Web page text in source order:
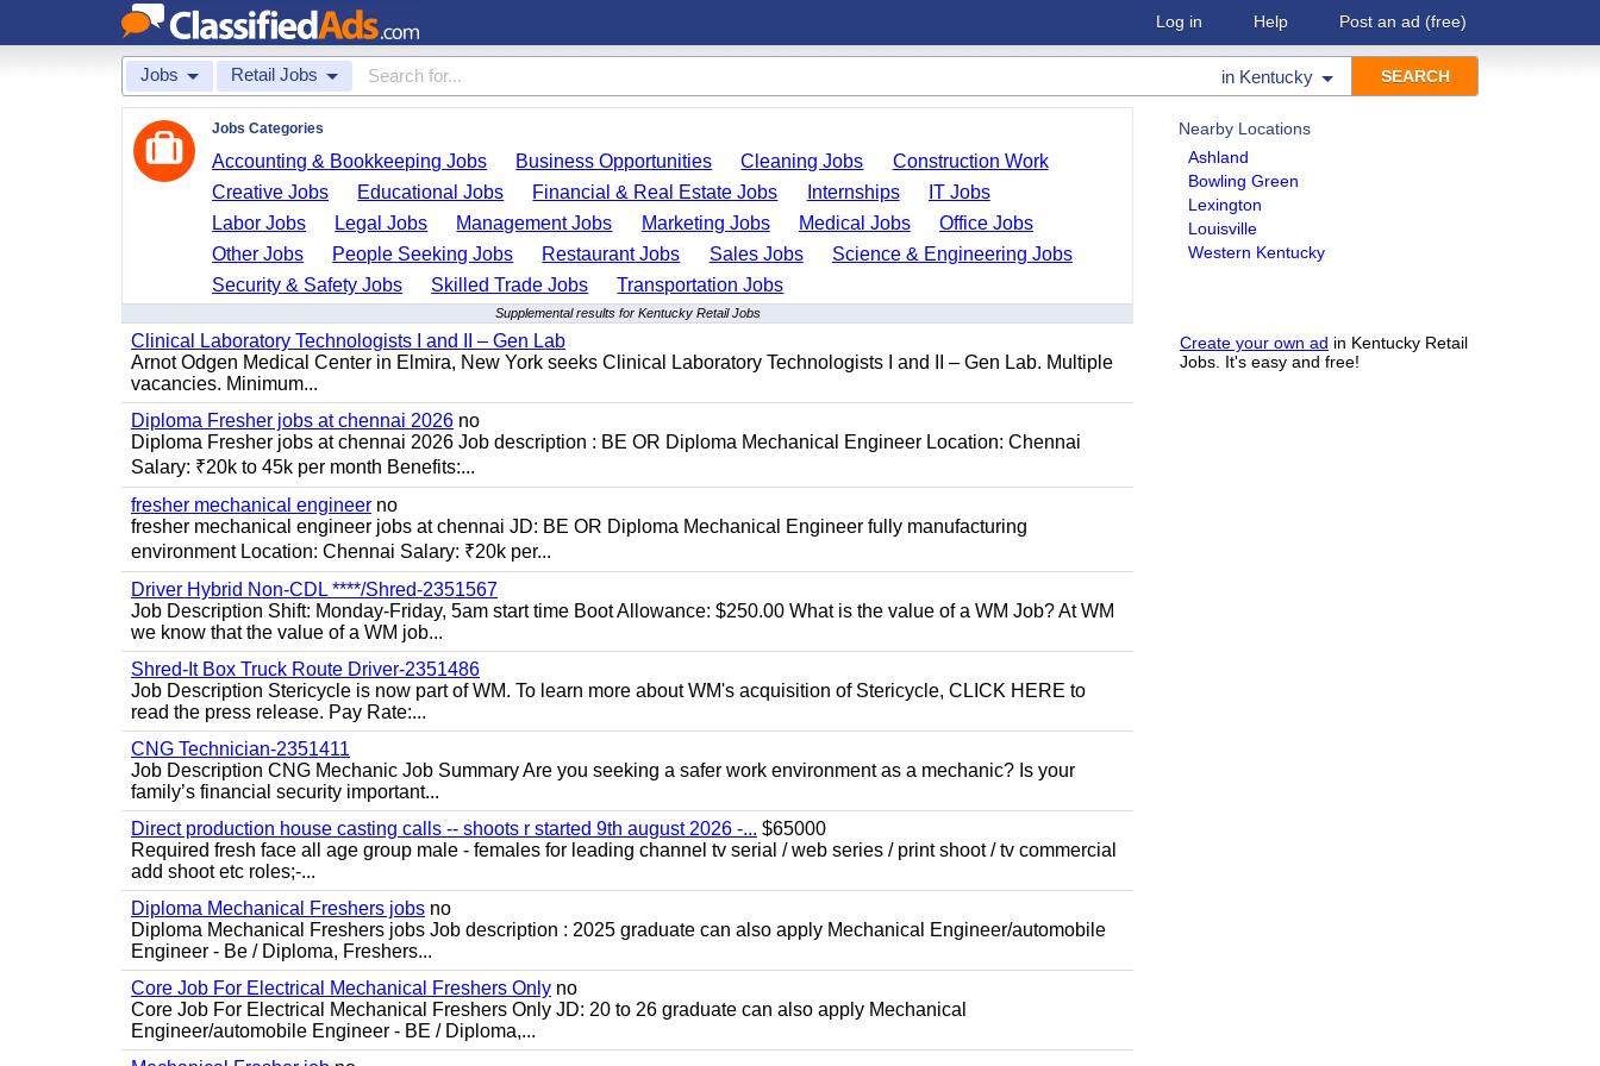
Log in Help Post an ad (free)
Jobs Retail Jobs in Kentucky
Nearby Locations
Ashland
Bowling Green
Lexington
Louisville
Western Kentucky
Create your own ad in Kentucky Retail
Jobs. It's easy and free!
Jobs Categories
Accounting & Bookkeeping Jobs Business Opportunities Cleaning Jobs
Construction Work
Creative Jobs
Educational Jobs Financial & Real Estate Jobs Internships
IT Jobs
Labor Jobs
Legal Jobs Management Jobs Marketing Jobs Medical Jobs
Office Jobs
Other Jobs
People Seeking Jobs Restaurant Jobs Sales Jobs
Science & Engineering Jobs
Security & Safety Jobs
Skilled Trade Jobs Transportation Jobs
Supplemental results for Kentucky Retail Jobs
Clinical Laboratory Technologists I and II – Gen Lab
Arnot Odgen Medical Center in Elmira, New York seeks Clinical Laboratory Technologists I and II – Gen Lab. Multiple
vacancies. Minimum...
Diploma Fresher jobs at chennai 2026 no
Diploma Fresher jobs at chennai 2026 Job description : BE OR Diploma Mechanical Engineer Location: Chennai
Salary: ₹20k to 45k per month Benefits:...
fresher mechanical engineer no
fresher mechanical engineer jobs at chennai JD: BE OR Diploma Mechanical Engineer fully manufacturing
environment Location: Chennai Salary: ₹20k per...
Driver Hybrid Non-CDL ****/Shred-2351567
Job Description Shift: Monday-Friday, 5am start time Boot Allowance: $250.00 What is the value of a WM Job? At WM
we know that the value of a WM job...
Shred-It Box Truck Route Driver-2351486
Job Description Stericycle is now part of WM. To learn more about WM's acquisition of Stericycle, CLICK HERE to
read the press release. Pay Rate:...
CNG Technician-2351411
Job Description CNG Mechanic Job Summary Are you seeking a safer work environment as a mechanic? Is your
family’s financial security important...
Direct production house casting calls -- shoots r started 9th august 2026 -... $65000
Required fresh face all age group male - females for leading channel tv serial / web series / print shoot / tv commercial
add shoot etc roles;-...
Diploma Mechanical Freshers jobs no
Diploma Mechanical Freshers jobs Job description : 2025 graduate can also apply Mechanical Engineer/automobile
Engineer - Be / Diploma, Freshers...
Core Job For Electrical Mechanical Freshers Only no
Core Job For Electrical Mechanical Freshers Only JD: 20 to 26 graduate can also apply Mechanical
Engineer/automobile Engineer - BE / Diploma,...